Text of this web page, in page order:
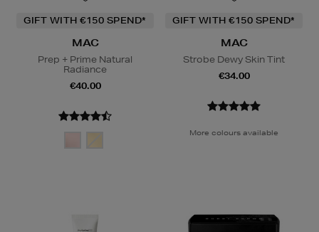
GIFT WITH €150 SPEND*
MAC
Prep + Prime Natural
Radiance
€40.00
GIFT WITH €150 SPEND*
MAC
Strobe Dewy Skin Tint
€34.00
More colours available